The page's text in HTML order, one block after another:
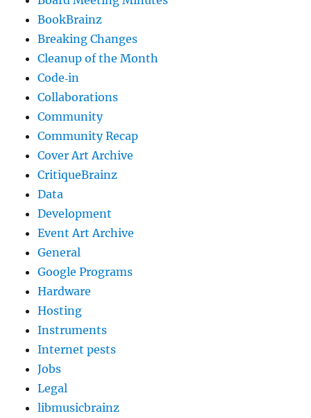
BookBrainz
Breaking Changes
Cleanup of the Month
Code‐in
Collaborations
Community
Community Recap
Cover Art Archive
CritiqueBrainz
Data
Development
Event Art Archive
General
Google Programs
Hardware
Hosting
Instruments
Internet pests
Jobs
Legal
libmusicbrainz